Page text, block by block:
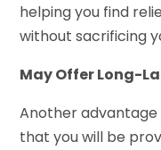
helping you find
without sacrificing
May Offer Long-
Another advantage
that you will be